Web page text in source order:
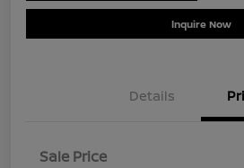
Inquire Now
Details
Sale Price